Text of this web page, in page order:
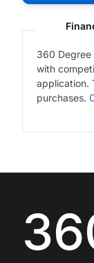
360 Degree
with
application.
purchases.